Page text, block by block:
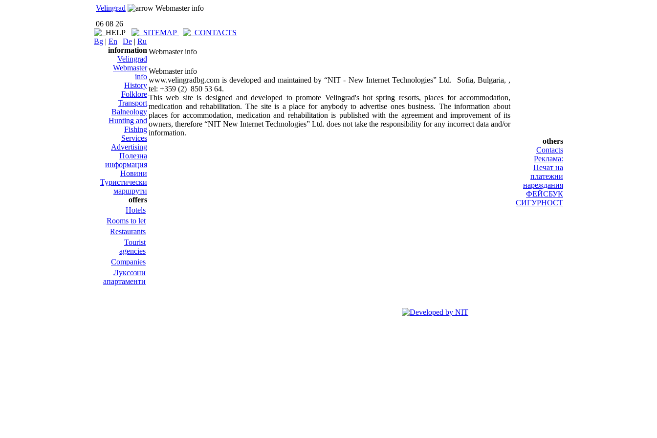
Velingrad
Webmaster info
06 08 26
Bg | En | De | Ru
information
Velingrad
Webmaster
info
History
Folklore
Transport
Balneology
Hunting and
Fishing
Services
Advertising
Полезна
информация
Новини
Туристически
маршрути
offers
Hotels
Rooms to let
Restaurants
Tourist
agencies
Companies
Луксозни
апартаменти
Webmaster info
Webmaster info
www.velingradbg.com is developed and maintained by “NIT - New Internet Technologies” Ltd. Sofia, Bulgaria, ,
tel: +359 (2) 850 53 64.
This web site is designed and developed to promote Velingrad's hot spring resorts, places for accommodation,
medication and rehabilitation. The site is a place for anybody to advertise ones business. The information about
places for accommodation, medication and rehabilitation is published with the agreement and improvement of its
owners, therefore “NIT New Internet Technologies” Ltd. does not take the responsibility for any incorrect data and/or
information.
others
Contacts
Реклама:
Печат на
платежни
нареждания
ФЕЙСБУК
СИГУРНОСТ